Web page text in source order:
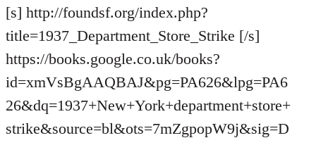
[s] http://foundsf.org/index.php?
title=1937_Department_Store_Strike [/s]
https://books.google.co.uk/books?
id=xmVsBgAAQBAJ&pg=PA626&lpg=PA6
26&dq=1937+New+York+department+store+
strike&source=bl&ots=7mZgpopW9j&sig=D